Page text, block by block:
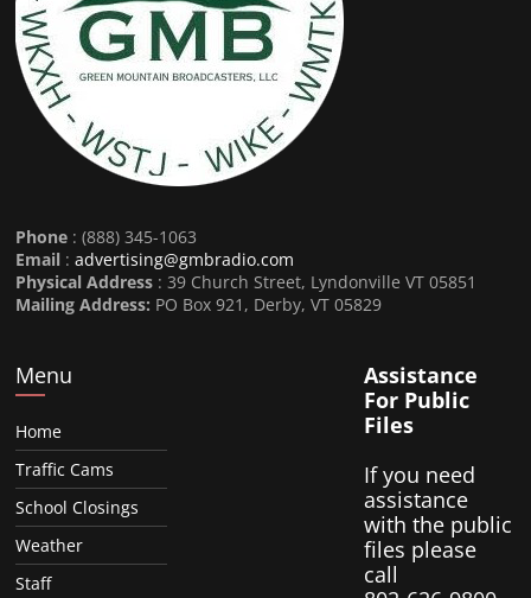
Phone : (888) 345-1063
Email :advertising@gmbradio.com
Physical Address : 39 Church Street, Lyndonville VT 05851
Mailing Address: PO Box 921, Derby, VT 05829
Menu
Home
Traffic Cams
School Closings
Weather
Staff
Assistance
For Public
Files
If you need
assistance
with the public
files please
call